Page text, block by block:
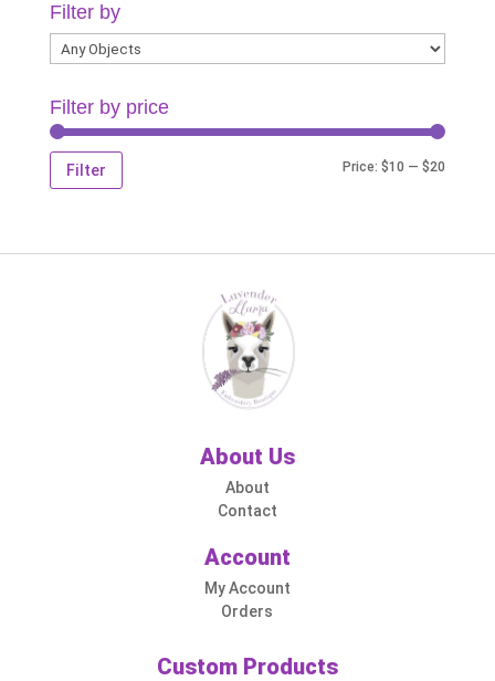
Filter by
Filter by price
Filter Price:$10 —$20
About Us
About
Contact
Account
My Account
Orders
Custom Products